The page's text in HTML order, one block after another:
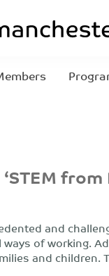
and
of working.
and